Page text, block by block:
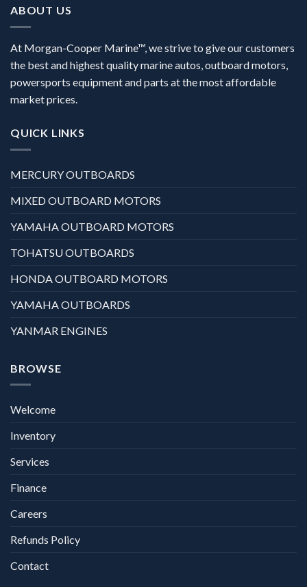
ABOUT US
At Morgan-Cooper Marine™, we strive to give our customers
the best and highest quality marine autos, outboard motors,
powersports equipment and parts at the most affordable
market prices.
QUICK LINKS
MERCURY OUTBOARDS
MIXED OUTBOARD MOTORS
YAMAHA OUTBOARD MOTORS
TOHATSU OUTBOARDS
HONDA OUTBOARD MOTORS
YAMAHA OUTBOARDS
YANMAR ENGINES
BROWSE
Welcome
Inventory
Services
Finance
Careers
Refunds Policy
Contact